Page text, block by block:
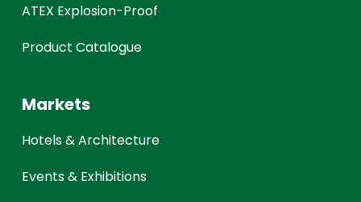
ATEX Explosion-Proof
Product Catalogue
Markets
Hotels & Architecture
Events & Exhibitions